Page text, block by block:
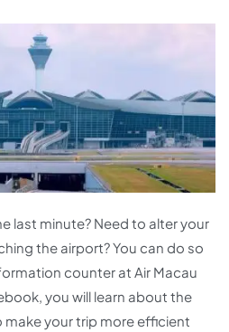
last minute? Need to alter your
the airport? You can do so
counter at Air Macau
you will learn about the
make your trip more efficient